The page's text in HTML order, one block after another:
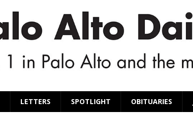
LETTERS SPOTLIGHT OBITUARIES